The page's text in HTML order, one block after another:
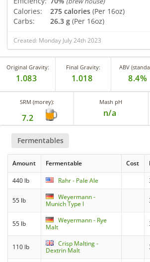
Calories: 275 calories (Per 16oz)
Carbs:
26.3 g (Per 16oz)
Created: Monday July 24th 2023
Original Gravity:
1.083
Final Gravity:
1.018
ABV
8.4%
SRM (morey):
7.2
Mash pH
n/a
Fermentables
Amount Fermentable Cost
440 lb Rahr - Pale Ale
55 lb
Weyermann -
Munich Type I
55 lb
Weyermann - Rye
Malt
110 lb
Crisp Malting -
Dextrin Malt